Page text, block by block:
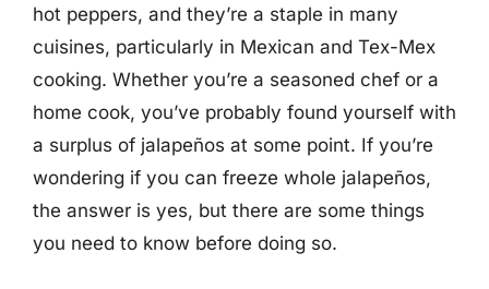
hot peppers, and they’re a staple in many
cuisines, particularly in Mexican and Tex-Mex
cooking. Whether you’re a seasoned chef or a
home cook, you’ve probably found yourself with
a surplus of jalapeños at some point. If you’re
wondering if you can freeze whole jalapeños,
the answer is yes, but there are some things
you need to know before doing so.